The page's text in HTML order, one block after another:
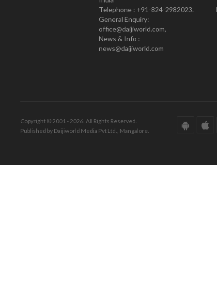
Telephone : +91-824-2982023.
General Enquiry:
office@daijiworld.com,
News & Info :
news@daijiworld.com
Copyright © 2001 - 2026. All Rights Reserved.
Published by Daijiworld Media Pvt Ltd., Mangalore.